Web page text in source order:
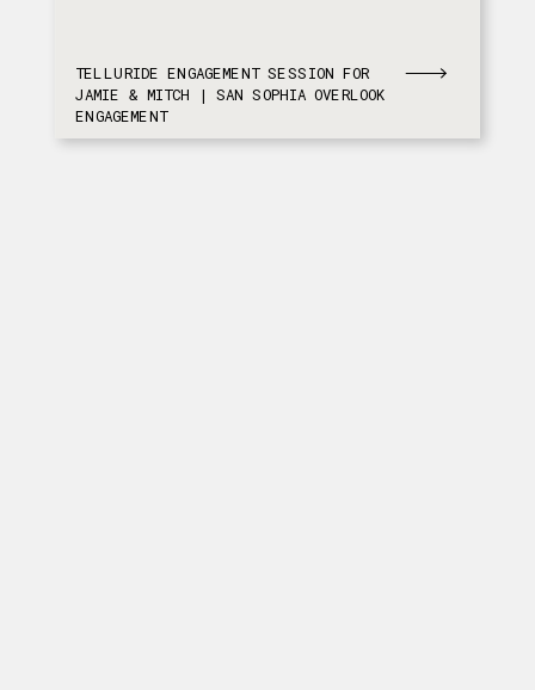
TELLURIDE ENGAGEMENT SESSION FOR
JAMIE & MITCH | SAN SOPHIA OVERLOOK
ENGAGEMENT